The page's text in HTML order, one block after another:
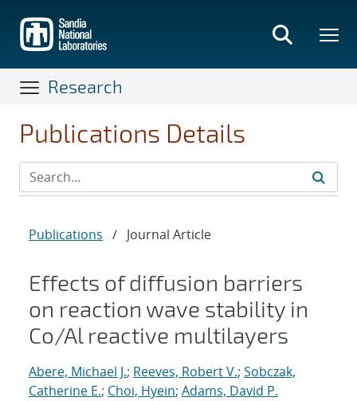
main
content
Research
Publications Details
Publications / Journal Article
Effects of diffusion barriers
on reaction wave stability in
Co/Al reactive multilayers
Abere, Michael J.; Reeves, Robert V.; Sobczak,
Catherine E.; Choi, Hyein; Adams, David P.